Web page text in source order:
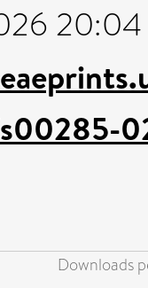
20:04
Downloads